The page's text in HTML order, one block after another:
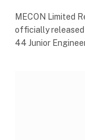
MECON Limited
officially
44 Junior